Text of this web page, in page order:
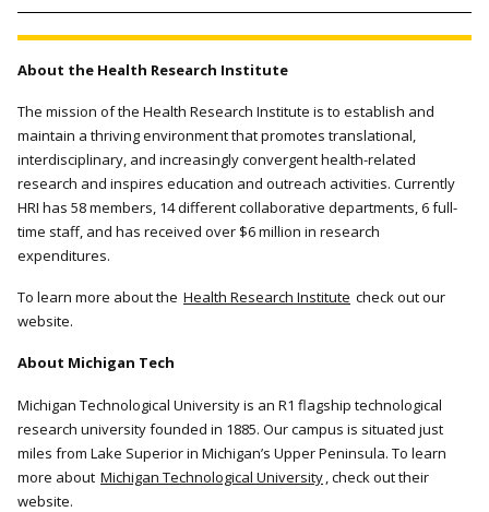
About the Health Research Institute
The mission of the Health Research Institute is to establish and
maintain a thriving environment that promotes translational,
interdisciplinary, and increasingly convergent health-related
research and inspires education and outreach activities. Currently
HRI has 58 members, 14 different collaborative departments, 6 full-
time staff, and has received over $6 million in research
expenditures.
To learn more about the Health Research Institute check out our
website.
About Michigan Tech
Michigan Technological University is an R1 flagship technological
research university founded in 1885. Our campus is situated just
miles from Lake Superior in Michigan’s Upper Peninsula. To learn
more about Michigan Technological University, check out their
website.